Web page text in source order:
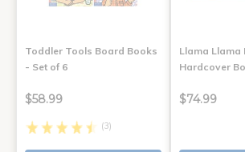
Toddler Tools Board Books
- Set of 6
$58.99
(3)
Llama Llama
Hardcover
$74.99